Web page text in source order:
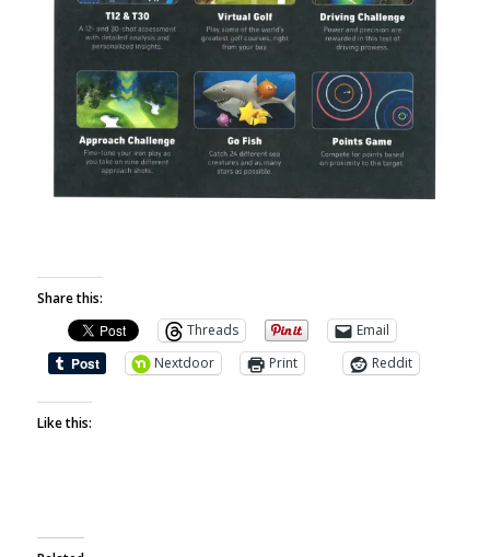
Share this:
Threads
Email
Nextdoor
Print Reddit
Like this: